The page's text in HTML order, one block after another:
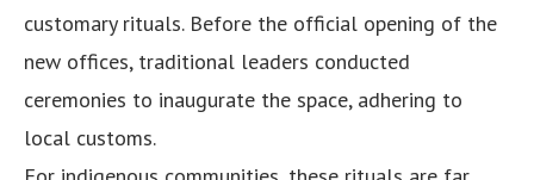
customary rituals. Before the official opening of the
new offices, traditional leaders conducted
ceremonies to inaugurate the space, adhering to
local customs.